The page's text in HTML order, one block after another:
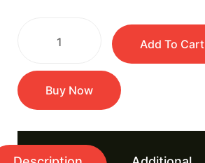
Add To Cart
Buy Now